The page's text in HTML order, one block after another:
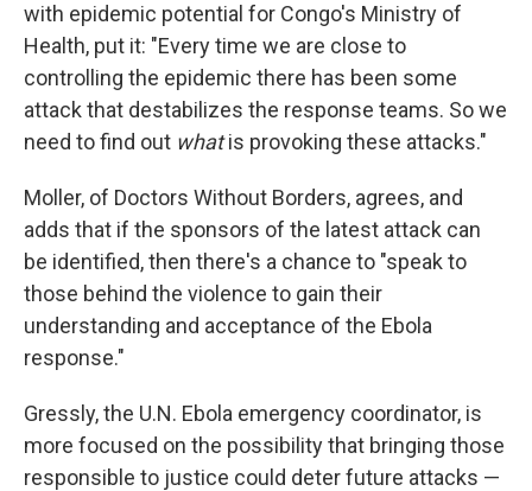
with epidemic potential for Congo's Ministry of
Health, put it: "Every time we are close to
controlling the epidemic there has been some
attack that destabilizes the response teams. So we
need to find out whatis provoking these attacks."
Moller, of Doctors Without Borders, agrees, and
adds that if the sponsors of the latest attack can
be identified, then there's a chance to "speak to
those behind the violence to gain their
understanding and acceptance of the Ebola
response."
Gressly, the U.N. Ebola emergency coordinator, is
more focused on the possibility that bringing those
responsible to justice could deter future attacks —